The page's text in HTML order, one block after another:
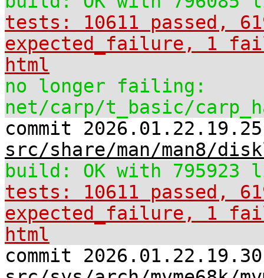
tests: 10611 passed,
expected_failure, 1
html
no longer failing:
net/carp/t_basic/
commit
src/share/man/man8/
build: OK with 795923
tests: 10611 passed,
expected_failure, 1
html
commit